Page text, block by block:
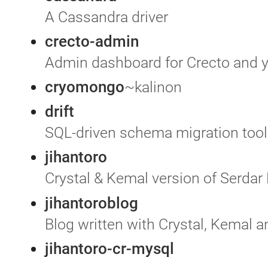
A Cassandra driver
crecto-admin
Admin dashboard for Crecto and
cryomongo~kalinon
drift
SQL-driven schema migration
jihantoro
Crystal & Kemal version of
jihantoroblog
Blog written with Crystal, Kemal
jihantoro-cr-mysql